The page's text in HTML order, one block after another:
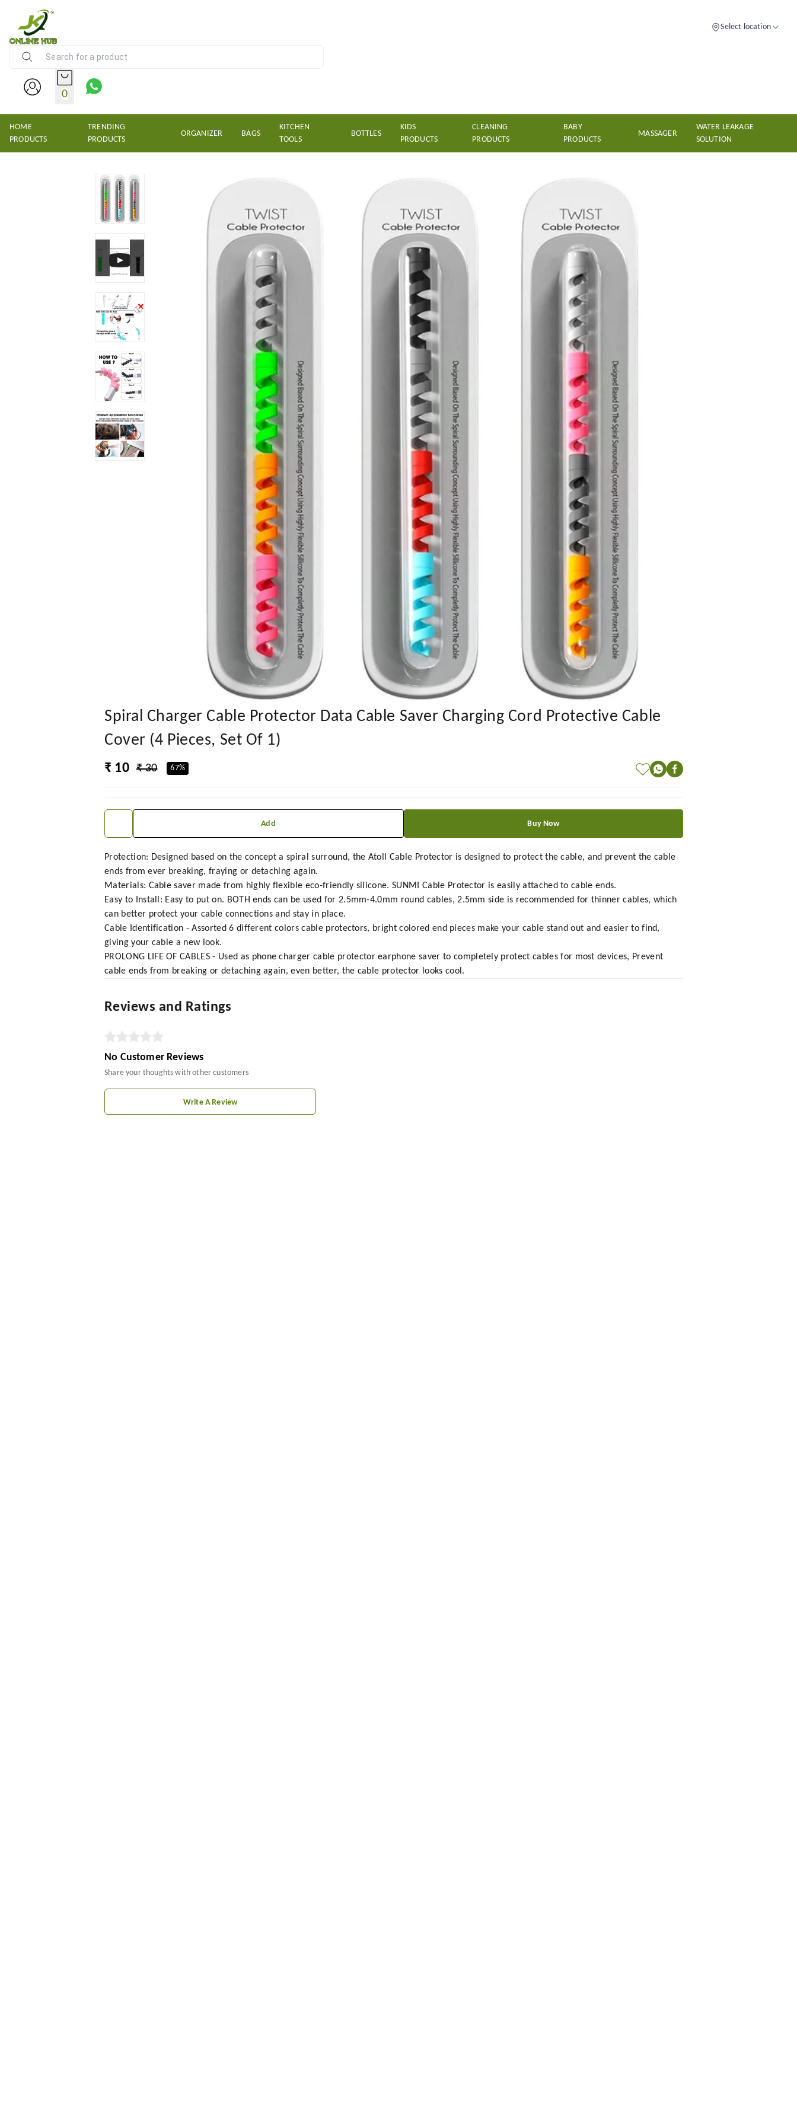
Select location
0
HOME
PRODUCTS
TRENDING
PRODUCTS
ORGANIZER BAGS
KITCHEN
TOOLS
BOTTLES
KIDS
PRODUCTS
CLEANING
PRODUCTS
BABY
PRODUCTS
MASSAGER
WATER LEAKAGE
SOLUTION
Spiral Charger Cable Protector Data Cable Saver Charging Cord Protective Cable
Cover (4 Pieces, Set Of 1)
₹ 10 ₹ 30 67%
Add Buy Now
Protection: Designed based on the concept a spiral surround, the Atoll Cable Protector is designed to protect the cable, and prevent the cable
ends from ever breaking, fraying or detaching again.
Materials: Cable saver made from highly flexible eco-friendly silicone. SUNMI Cable Protector is easily attached to cable ends.
Easy to Install: Easy to put on. BOTH ends can be used for 2.5mm-4.0mm round cables, 2.5mm side is recommended for thinner cables, which
can better protect your cable connections and stay in place.
Cable Identification - Assorted 6 different colors cable protectors, bright colored end pieces make your cable stand out and easier to find,
giving your cable a new look.
PROLONG LIFE OF CABLES - Used as phone charger cable protector earphone saver to completely protect cables for most devices, Prevent
cable ends from breaking or detaching again, even better, the cable protector looks cool.
Reviews and Ratings
No Customer Reviews
Share your thoughts with other customers
Write A Review